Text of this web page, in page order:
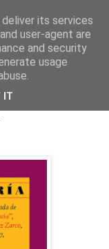
its services
user-agent are
and security
usage
IT